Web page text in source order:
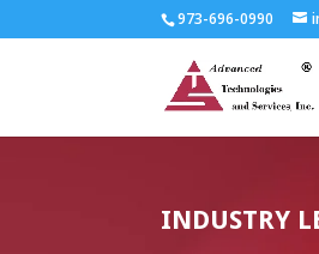
973-696-0990
INDUSTRY